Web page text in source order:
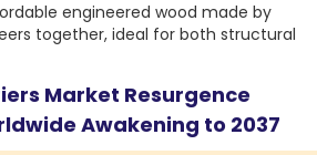
engineered wood made by
together, ideal for both structural
Market Resurgence
Awakening to 2037